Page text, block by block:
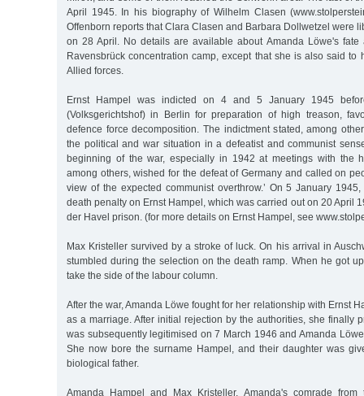
April 1945. In his biography of Wilhelm Clasen
Offenborn reports that Clara Clasen and Barbara Dollwetzel were
on 28 April. No details are available about Amanda Löwe's fate
Ravensbrück concentration camp, except that she is also said to
Allied forces.
Ernst Hampel was indicted on 4 and 5 January 1945
(Volksgerichtshof) in Berlin for preparation of high treason,
defence force decomposition. The indictment stated, among
the political and war situation in a defeatist and communist
beginning of the war, especially in 1942 at meetings with the
among others, wished for the defeat of Germany and called on
view of the expected communist overthrow.’ On 5 January
death penalty on Ernst Hampel, which was carried out on 20 April
der Havel prison. (for more details on Ernst Hampel, see
Max Kristeller survived by a stroke of luck. On his arrival in
stumbled during the selection on the death ramp. When he got
take the side of the labour column.
After the war, Amanda Löwe fought for her relationship with Ernst
as a marriage. After initial rejection by the authorities, she finally
was subsequently legitimised on 7 March 1946 and Amanda
She now bore the surname Hampel, and their daughter was
biological father.
Amanda Hampel and Max Kristeller, Amanda's comrade from